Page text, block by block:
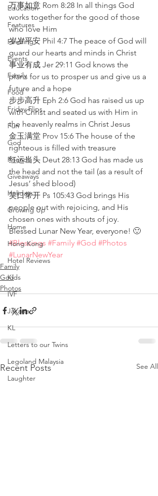
Education
Features
Feeding
Events
Family
Food
Friday Flips
Fun
God
Friends
Giveaways
Holidays
Growing Up
Home
Hong Kong
Hotel Reviews
Kids
IVF
Jakarta
KL
Letters to our Twins
Legoland Malaysia
Laughter
万事如意 Rom 8:28 In all things God
works together for the good of those
who love Him
岁岁平安 Phil 4:7 The peace of God will
guard our hearts and minds in Christ
事业有成 Jer 29:11 God knows the
plans for us to prosper us and give us a
future and a hope
步步高升 Eph 2:6 God has raised us up
with Christ and seated us with Him in
the heavenly realms in Christ Jesus
金玉满堂 Prov 15:6 The house of the
righteous is filled with treasure
红运当头 Deut 28:13 God has made us
the head and not the tail (as a result of
Jesus’ shed blood)
笑口常开 Ps 105:43 God brings His
people out with rejoicing, and His
chosen ones with shouts of joy.
Blessed Lunar New Year, everyone! 🙂
#Blessings #Family #God #Photos
#LunarNewYear
Family
God
Photos
Recent Posts See All